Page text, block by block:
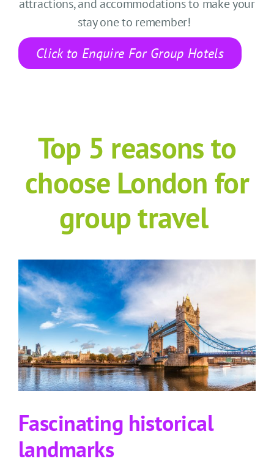
ACCOUNT
START YOUR ENQUIRY
attractions, and accommodations to make your
stayone to remember!
Click to Enquire For Group Hotels
Top 5 reasons to
choose Londonfor
group travel
Fascinating historical
landmarks